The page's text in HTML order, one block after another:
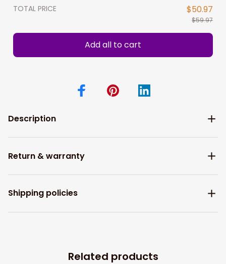
TOTAL PRICE $50.97
$59.97
Add all to cart
Description
Return & warranty
Shipping policies
Related products